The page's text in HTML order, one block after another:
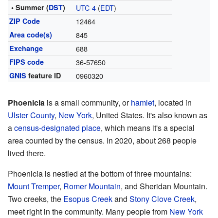
• Summer (DST) UTC-4(EDT)
ZIP Code 12464
Area code(s) 845
Exchange 688
FIPS code 36-57650
GNIS feature ID 0960320
Phoenicia is a small community, orhamlet, located in
Ulster County, New York, United States. It's also known as
acensus-designated place, which means it's a special
area counted by the census. In 2020, about 268 people
lived there.
Phoenicia is nestled at the bottom of three mountains:
Mount Tremper, Romer Mountain, and Sheridan Mountain.
Two creeks, the Esopus Creekand Stony Clove Creek,
meet right in the community. Many people from New York